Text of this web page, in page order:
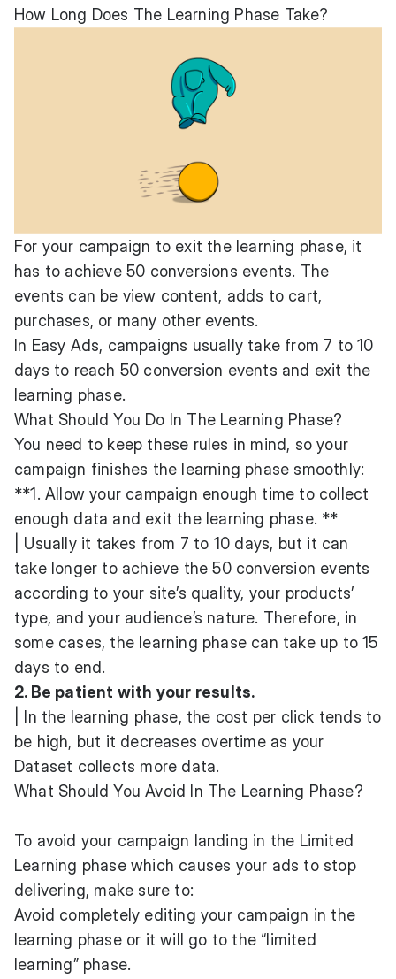
How Long Does The Learning Phase Take?
For your campaign to exit the learning phase, it
has to achieve 50 conversions events. The
events can be view content, adds to cart,
purchases, or many other events.
In Easy Ads, campaigns usually take from 7 to 10
days to reach 50 conversion events and exit the
learning phase.
What Should You Do In The Learning Phase?
You need to keep these rules in mind, so your
campaign finishes the learning phase smoothly:
**1. Allow your campaign enough time to collect
enough data and exit the learning phase. **
| Usually it takes from 7 to 10 days, but it can
take longer to achieve the 50 conversion events
according to your site’s quality, your products’
type, and your audience’s nature. Therefore, in
some cases, the learning phase can take up to 15
days to end.
2. Be patient with your results.
| In the learning phase, the cost per click tends to
be high, but it decreases overtime as your
Dataset collects more data.
What Should You Avoid In The Learning Phase?
To avoid your campaign landing in the Limited
Learning phase which causes your ads to stop
delivering, make sure to:
Avoid completely editing your campaign in the
learning phase or it will go to the “limited
learning” phase.